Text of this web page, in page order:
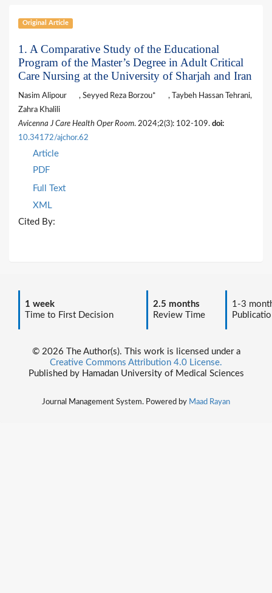
Original Article
1. A Comparative Study of the Educational
Program of the Master’s Degree in Adult Critical
Care Nursing at the University of Sharjah and Iran
Nasim Alipour , Seyyed Reza Borzou*
, Taybeh Hassan Tehrani,
Zahra Khalili
Avicenna J Care Health Oper Room. 2024;2(3): 102-109. doi:
10.34172/ajchor.62
Article
PDF
Full Text
XML
Cited By:
1 week
Time to First Decision
2.5 months
Review Time
1-3
© 2026 The Author(s). This work is licensed under a
Creative Commons Attribution 4.0 License.
Published by Hamadan University of Medical Sciences
Journal Management System. Powered by Maad Rayan